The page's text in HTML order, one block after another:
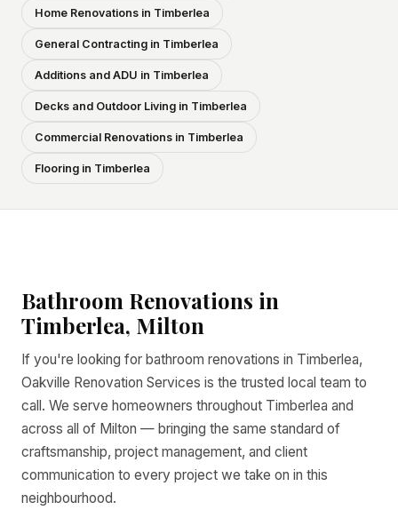
Home Renovations in Timberlea
General Contracting in Timberlea
Additions and ADU in Timberlea
Decks and Outdoor Living in Timberlea
Commercial Renovations in Timberlea
Flooring in Timberlea
Bathroom Renovations in
Timberlea, Milton
If you're looking for bathroom renovations in Timberlea,
Oakville Renovation Services is the trusted local team to
call. We serve homeowners throughout Timberlea and
across all of Milton — bringing the same standard of
craftsmanship, project management, and client
communication to every project we take on in this
neighbourhood.